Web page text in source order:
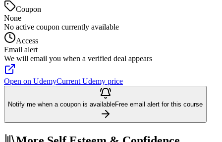
Coupon
None
No active coupon currently available
Access
Email alert
We will email you when a verified deal appears
Open on UdemyCurrent Udemy price
Notify me when a coupon is availableFree email alert for this course